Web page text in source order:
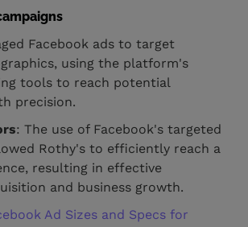
Facebook ads to target
using the platform's
tools to reach potential
precision.
: The use of Facebook's targeted
Rothy's to efficiently reach a
resulting in effective
and business growth.
Ad Sizes and Specs for